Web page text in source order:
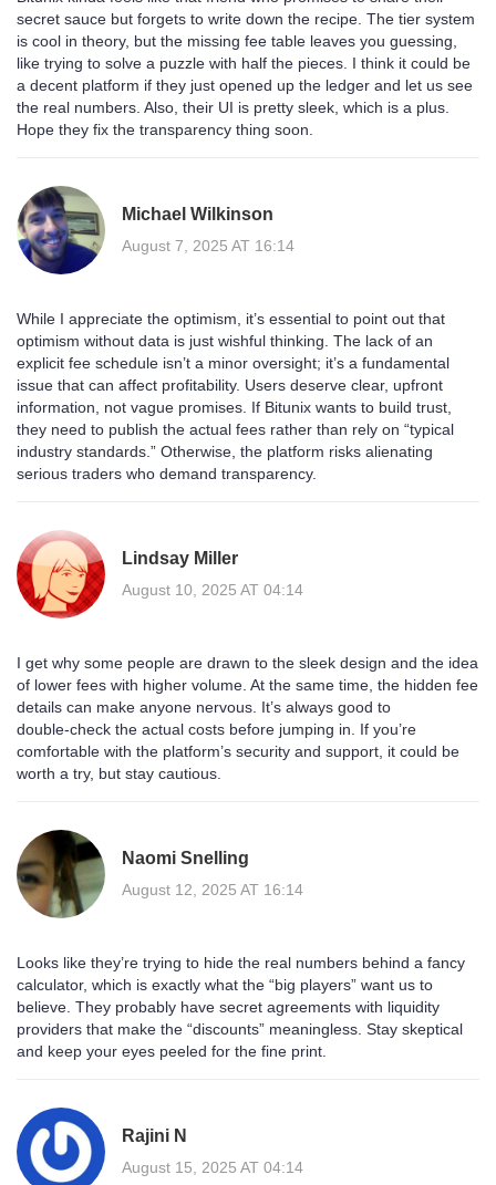
secret sauce but forgets to write down the recipe. The tier system
is cool in theory, but the missing fee table leaves you guessing,
like trying to solve a puzzle with half the pieces. I think it could be
a decent platform if they just opened up the ledger and let us see
the real numbers. Also, their UI is pretty sleek, which is a plus.
Hope they fix the transparency thing soon.
Michael Wilkinson
August 7, 2025 AT 16:14
While I appreciate the optimism, it’s essential to point out that
optimism without data is just wishful thinking. The lack of an
explicit fee schedule isn’t a minor oversight; it’s a fundamental
issue that can affect profitability. Users deserve clear, upfront
information, not vague promises. If Bitunix wants to build trust,
they need to publish the actual fees rather than rely on “typical
industry standards.” Otherwise, the platform risks alienating
serious traders who demand transparency.
Lindsay Miller
August 10, 2025 AT 04:14
I get why some people are drawn to the sleek design and the idea
of lower fees with higher volume. At the same time, the hidden fee
details can make anyone nervous. It’s always good to
double‑check the actual costs before jumping in. If you’re
comfortable with the platform’s security and support, it could be
worth a try, but stay cautious.
Naomi Snelling
August 12, 2025 AT 16:14
Looks like they’re trying to hide the real numbers behind a fancy
calculator, which is exactly what the “big players” want us to
believe. They probably have secret agreements with liquidity
providers that make the “discounts” meaningless. Stay skeptical
and keep your eyes peeled for the fine print.
Rajini N
August 15, 2025 AT 04:14